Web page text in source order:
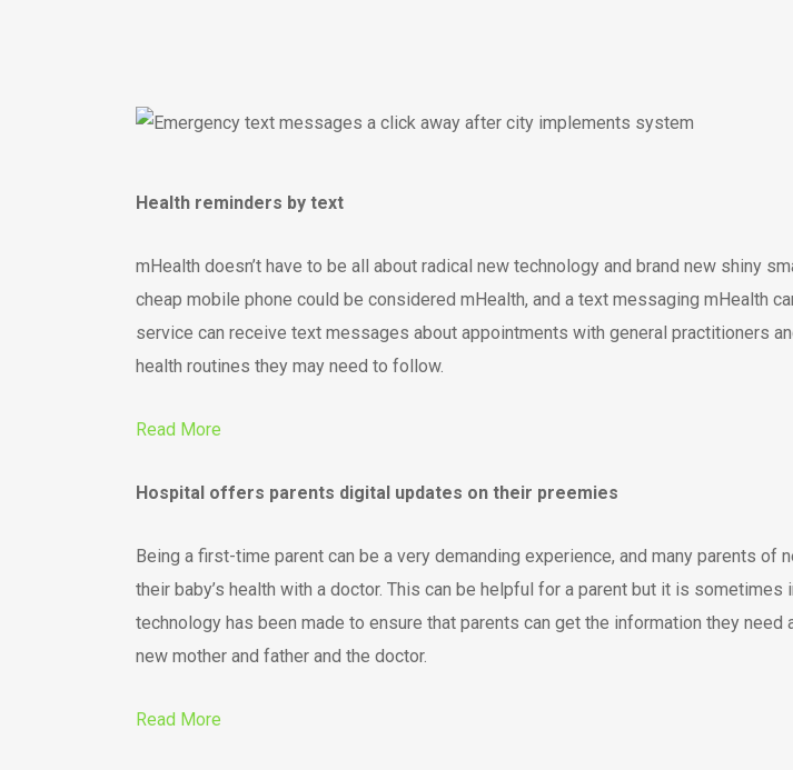
Health reminders by text
mHealth doesn’t have to be all about radical new technology and brand new shiny
cheap mobile phone could be considered mHealth, and a text messaging mHealth
service can receive text messages about appointments with general practitioners
health routines they may need to follow.
Read More
Hospital offers parents digital updates on their preemies
Being a first-time parent can be a very demanding experience, and many parents
their baby’s health with a doctor. This can be helpful for a parent but it is
technology has been made to ensure that parents can get the information they
new mother and father and the doctor.
Read More